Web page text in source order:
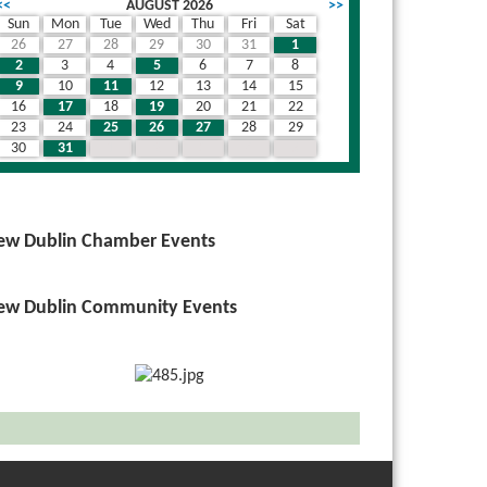
AUGUST 2026
>>
Sun
Mon Tue Wed Thu Fri
Sat
26
27 28 29 30 31
1
2
3 4 5 6 7
8
9
10 11 12 13 14
15
16
17 18 19 20 21
22
23
24 25 26 27 28
29
30
31
Dublin Chamber Events
Dublin Community Events